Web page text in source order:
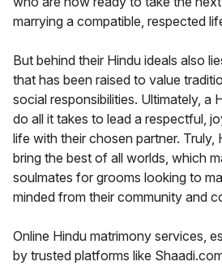
marrying a compatible, respected
But behind their Hindu ideals also
that has been raised to value
social responsibilities. Ultimately, a
do all it takes to lead a respectful,
life with their chosen partner. Truly,
bring the best of all worlds, which
soulmates for grooms looking to
minded from their community and
Online Hindu matrimony services,
by trusted platforms like